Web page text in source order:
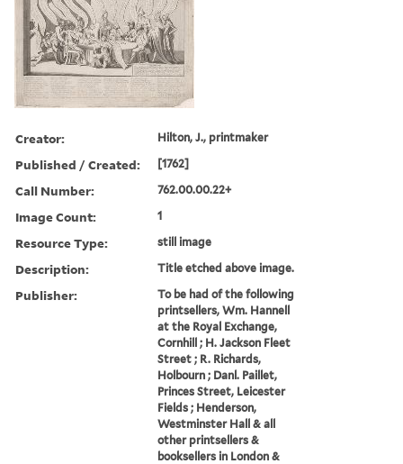
Creator: Hilton, J., printmaker
Published / Created: [1762]
Call Number: 762.00.00.22+
Image Count: 1
Resource Type: still image
Description: Title etched above image.
Publisher:
To be had of the following
printsellers, Wm. Hannell
at the Royal Exchange,
Cornhill ; H. Jackson Fleet
Street ; R. Richards,
Holbourn ; Danl. Paillet,
Princes Street, Leicester
Fields ; Henderson,
Westminster Hall & all
other printsellers &
booksellers in London &